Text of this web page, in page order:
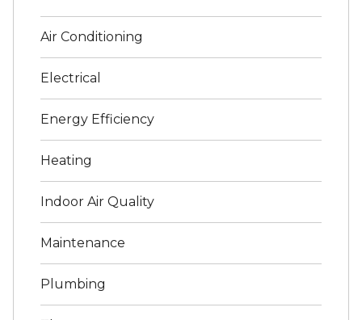
Air Conditioning
Electrical
Energy Efficiency
Heating
Indoor Air Quality
Maintenance
Plumbing